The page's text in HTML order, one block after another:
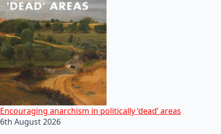
Encouraging anarchism in politically ‘dead’ areas
6th August 2026